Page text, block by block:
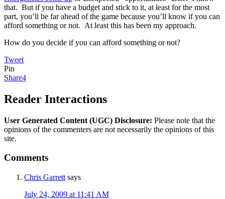
that. But if you have a budget and stick to it, at least for the most
part, you’ll be far ahead of the game because you’ll know if you can
afford something or not. At least this has been my approach.
How do you decide if you can afford something or not?
Tweet
Pin
Share4
Reader Interactions
User Generated Content (UGC) Disclosure: Please note that the
opinions of the commenters are not necessarily the opinions of this
site.
Comments
Chris Garrett says
July 24, 2009 at 11:41 AM